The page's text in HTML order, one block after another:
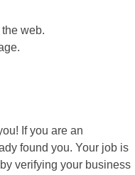
web.
If you are an
found you. Your job is
verifying your business